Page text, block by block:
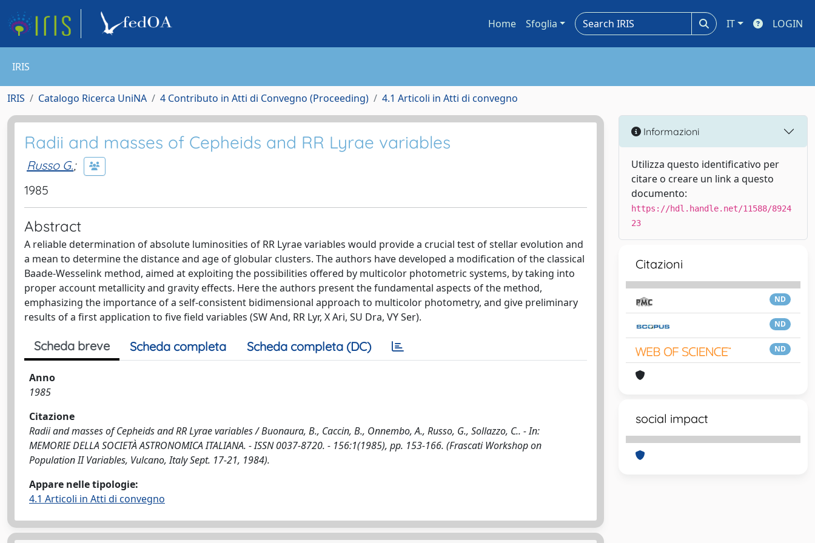
Home Sfoglia IT LOGIN
IRIS
IRIS Catalogo Ricerca UniNA 4 Contributo in Atti di Convegno (Proceeding) 4.1 Articoli in Atti di convegno
Radii and masses of Cepheids and RR Lyrae variables
Russo G.;
1985
Abstract
A reliable determination of absolute luminosities of RR Lyrae variables would provide a crucial test of stellar evolution and
a mean to determine the distance and age of globular clusters. The authors have developed a modification of the classical
Baade-Wesselink method, aimed at exploiting the possibilities offered by multicolor photometric systems, by taking into
proper account metallicity and gravity effects. Here the authors present the fundamental aspects of the method,
emphasizing the importance of a self-consistent bidimensional approach to multicolor photometry, and give preliminary
results of a first application to five field variables (SW And, RR Lyr, X Ari, SU Dra, VY Ser).
Scheda breve Scheda completa Scheda completa (DC)
Anno
1985
Citazione
Radii and masses of Cepheids and RR Lyrae variables / Buonaura, B., Caccin, B., Onnembo, A., Russo, G., Sollazzo, C.. - In:
MEMORIE DELLA SOCIETÀ ASTRONOMICA ITALIANA. - ISSN 0037-8720. - 156:1(1985), pp. 153-166. (Frascati Workshop on
Population II Variables, Vulcano, Italy Sept. 17-21, 1984).
Appare nelle tipologie:
4.1 Articoli in Atti di convegno
Informazioni
Utilizza questo identificativo per
citare o creare un link a questo
documento:
https://hdl.handle.net/11588/8924
23
Citazioni
ND
ND
ND
social impact